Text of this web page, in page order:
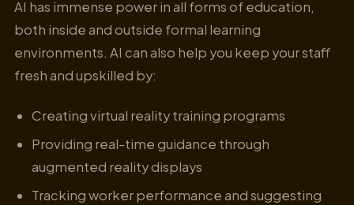
AI has immense power in all forms of education,
both inside and outside formal learning
environments. AI can also help you keep your staff
fresh and upskilled by:
Creating virtual reality training programs
Providing real-time guidance through
augmented reality displays
Tracking worker performance and suggesting